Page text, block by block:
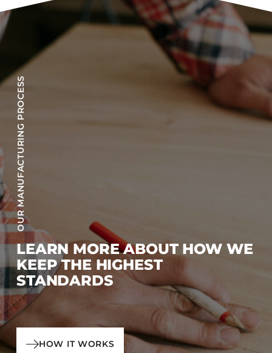
OUR MANUFACTURING PROCESS
LEARN MORE ABOUT HOW WE
KEEP THE HIGHEST
STANDARDS
HOW IT WORKS